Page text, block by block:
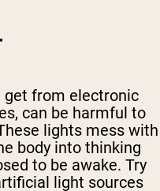
get from electronic
can be harmful to
lights mess with
body into thinking
to be awake. Try
light sources